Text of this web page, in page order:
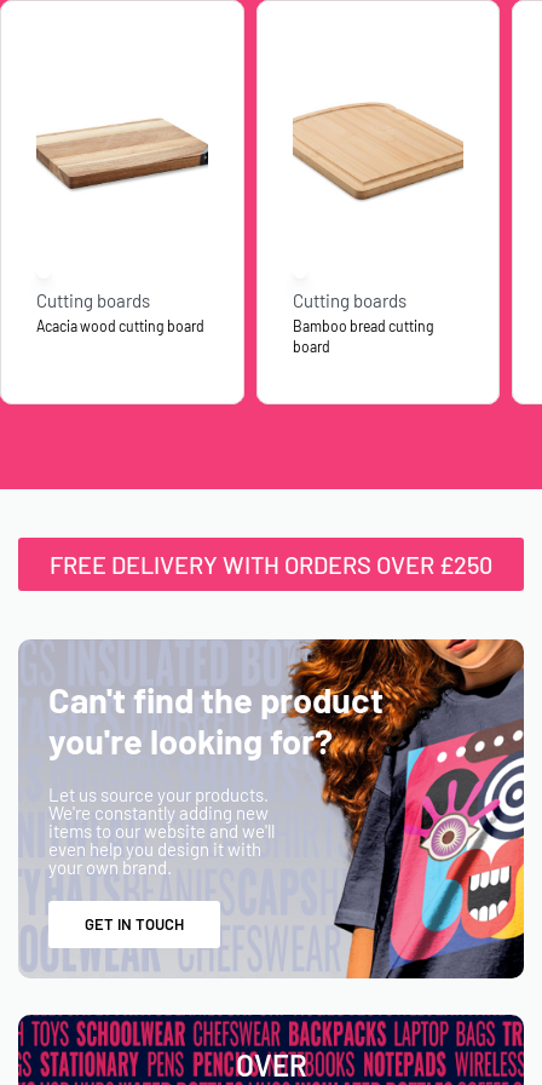
Cutting boards
Acacia wood cutting board
Cutting boards
Bamboo bread cutting
board
FREE DELIVERY WITH ORDERS OVER £250
Can't find the product
you're looking for?
Let us source your products.
We're constantly adding new
items to our website and we'll
even help you design it with
your own brand.
GET IN TOUCH
OVER